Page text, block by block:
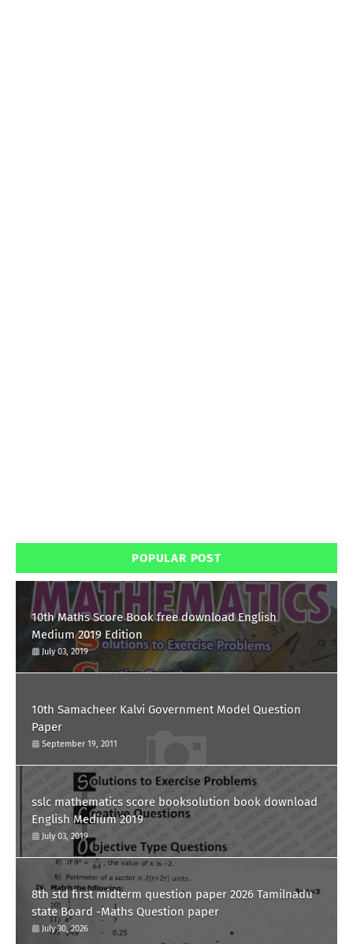
POPULAR POST
10th Maths Score Book free download English
Medium 2019 Edition
July 03, 2019
10th Samacheer Kalvi Government Model Question
Paper
September 19, 2011
sslc mathematics score booksolution book download
English Medium 2019
July 03, 2019
8th std first midterm question paper 2026 Tamilnadu
state Board -Maths Question paper
July 30, 2026